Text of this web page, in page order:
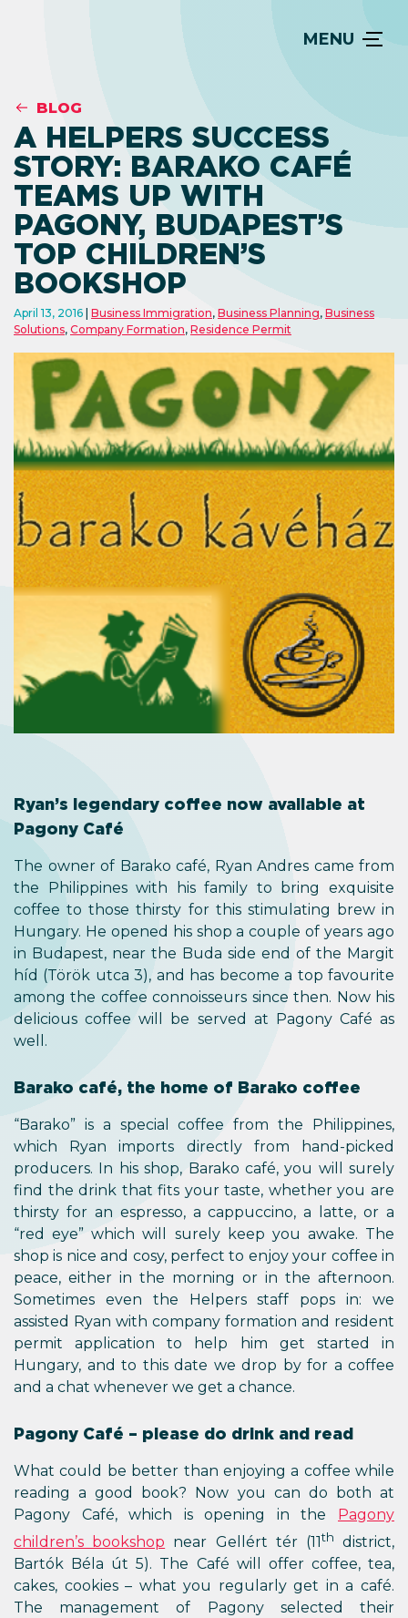
MENU
BLOG
A HELPERS SUCCESS
STORY: BARAKO CAFÉ
TEAMS UP WITH
PAGONY, BUDAPEST’S
TOP CHILDREN’S
BOOKSHOP
April 13, 2016 Business Immigration, Business Planning, Business
Solutions, Company Formation, Residence Permit
Ryan’s legendary coffee now available at
Pagony Café
The owner of Barako café, Ryan Andres came from
the Philippines with his family to bring exquisite
coffee to those thirsty for this stimulating brew in
Hungary. He opened his shop a couple of years ago
in Budapest, near the Buda side end of the Margit
híd (Török utca 3), and has become a top favourite
among the coffee connoisseurs since then. Now his
delicious coffee will be served at Pagony Café as
well.
Barako café, the home of Barako coffee
“Barako” is a special coffee from the Philippines,
which Ryan imports directly from hand-picked
producers. In his shop, Barako café, you will surely
find the drink that fits your taste, whether you are
thirsty for an espresso, a cappuccino, a latte, or a
“red eye” which will surely keep you awake. The
shop is nice and cosy, perfect to enjoy your coffee in
peace, either in the morning or in the afternoon.
Sometimes even the Helpers staff pops in: we
assisted Ryan with company formation and resident
permit application to help him get started in
Hungary, and to this date we drop by for a coffee
and a chat whenever we get a chance.
Pagony Café – please do drink and read
What could be better than enjoying a coffee while
reading a good book? Now you can do both at
Pagony Café, which is opening in the Pagony
children’s bookshop near Gellért tér (11th
district,
Bartók Béla út 5). The Café will offer coffee, tea,
cakes, cookies – what you regularly get in a café.
The management of Pagony selected their